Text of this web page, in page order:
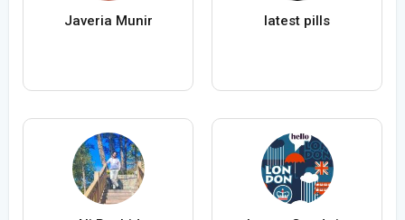
Javeria Munir latest pills